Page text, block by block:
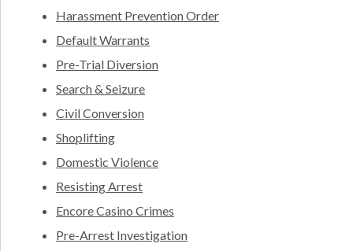
Harassment Prevention Order
Default Warrants
Pre-Trial Diversion
Search & Seizure
Civil Conversion
Shoplifting
Domestic Violence
Resisting Arrest
Encore Casino Crimes
Pre-Arrest Investigation